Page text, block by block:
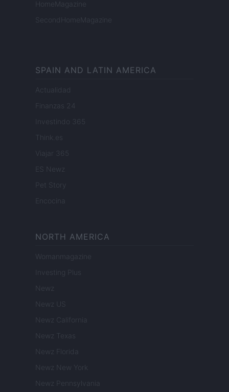
HomeMagazine
SecondHomeMagazine
SPAIN AND LATIN AMERICA
Actualidad
Finanzas 24
Investindo 365
Think.es
Viajar 365
ES Newz
Pet Story
Encocina
NORTH AMERICA
Womanmagazine
Investing Plus
Newz
Newz US
Newz California
Newz Texas
Newz Florida
Newz New York
Newz Pennsylvania